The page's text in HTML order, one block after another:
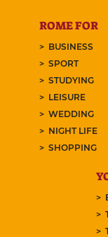
ROME FOR
BUSINESS
SPORT
STUDYING
LEISURE
WEDDING
NIGHT LIFE
SHOPPING